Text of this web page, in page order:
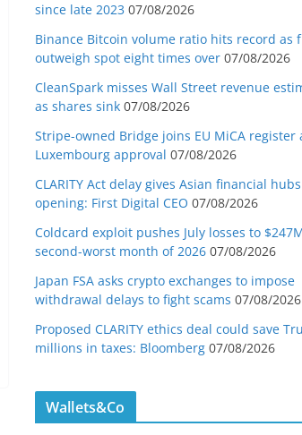
since late 2023 07/08/2026
Binance Bitcoin volume ratio hits record as
outweigh spot eight times over 07/08/2026
CleanSpark misses Wall Street revenue
as shares sink 07/08/2026
Stripe-owned Bridge joins EU MiCA register
Luxembourg approval 07/08/2026
CLARITY Act delay gives Asian financial
opening: First Digital CEO 07/08/2026
Coldcard exploit pushes July losses to
second-worst month of 2026 07/08/2026
Japan FSA asks crypto exchanges to impose
withdrawal delays to fight scams 07/08/2026
Proposed CLARITY ethics deal could save
millions in taxes: Bloomberg 07/08/2026
Wallets&Co